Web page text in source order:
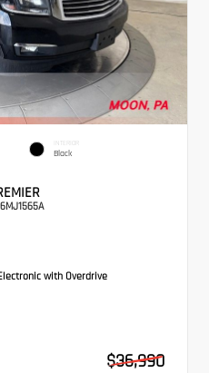
INTERIOR
Black
with Overdrive
$36,990